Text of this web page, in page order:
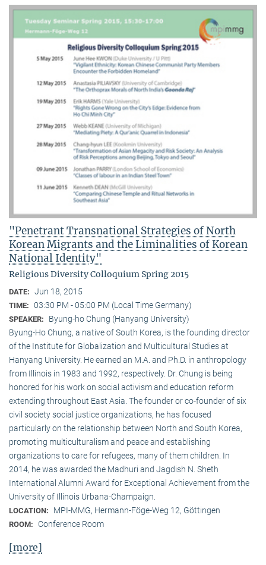
"Penetrant Transnational Strategies of North
Korean Migrants and the Liminalities of Korean
National Identity"
Religious Diversity Colloquium Spring 2015
DATE: Jun 18, 2015
TIME: 03:30 PM - 05:00 PM (Local Time Germany)
SPEAKER:
Byung-ho Chung (Hanyang University)
Byung-Ho Chung, a native of South Korea, is the founding director
of the Institute for Globalization and Multicultural Studies at
Hanyang University. He earned an M.A. and Ph.D. in anthropology
from Illinois in 1983 and 1992, respectively. Dr. Chung is being
honored for his work on social activism and education reform
extending throughout East Asia. The founder or co-founder of six
civil society social justice organizations, he has focused
particularly on the relationship between North and South Korea,
promoting multiculturalism and peace and establishing
organizations to care for refugees, many of them children. In
2014, he was awarded the Madhuri and Jagdish N. Sheth
International Alumni Award for Exceptional Achievement from the
University of Illinois Urbana-Champaign.
LOCATION: MPI-MMG, Hermann-Föge-Weg 12, Göttingen
ROOM: Conference Room
[more]